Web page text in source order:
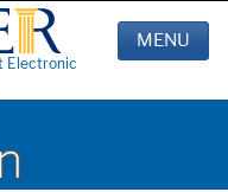
Electronic
MENU